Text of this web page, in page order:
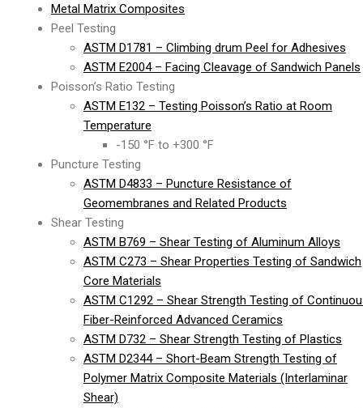
Metal Matrix Composites
Peel Testing
ASTM D1781 – Climbing drum Peel for Adhesives
ASTM E2004 – Facing Cleavage of Sandwich Panels
Poisson’s Ratio Testing
ASTM E132 – Testing Poisson’s Ratio at Room
Temperature
-150 °F to +300 °F
Puncture Testing
ASTM D4833 – Puncture Resistance of
Geomembranes and Related Products
Shear Testing
ASTM B769 – Shear Testing of Aluminum Alloys
ASTM C273 – Shear Properties Testing of Sandwich
Core Materials
ASTM C1292 – Shear Strength Testing of
Fiber-Reinforced Advanced Ceramics
ASTM D732 – Shear Strength Testing of Plastics
ASTM D2344 – Short-Beam Strength Testing of
Polymer Matrix Composite Materials (Interlaminar
Shear)